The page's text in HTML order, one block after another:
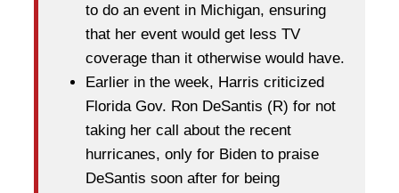
to do an event in Michigan, ensuring
that her event would get less TV
coverage than it otherwise would have.
Earlier in the week, Harris criticized
Florida Gov. Ron DeSantis (R) for not
taking her call about the recent
hurricanes, only for Biden to praise
DeSantis soon after for being